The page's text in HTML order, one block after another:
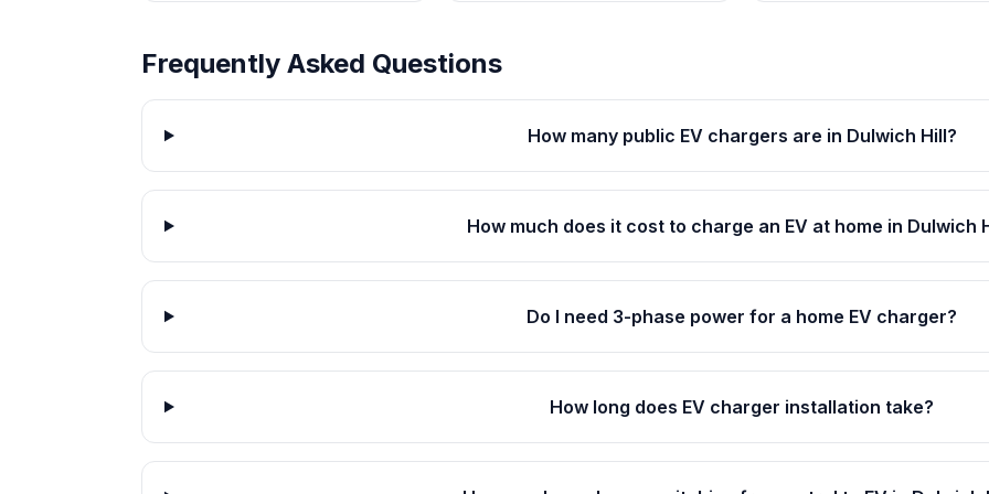
Frequently Asked Questions
How many public EV chargers are in Dulwich Hill?
How much does it cost to charge an EV at home in Dulwich
Do I need 3-phase power for a home EV charger?
How long does EV charger installation take?